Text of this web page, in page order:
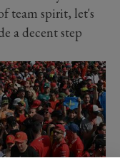
team spirit, let's
a decent step